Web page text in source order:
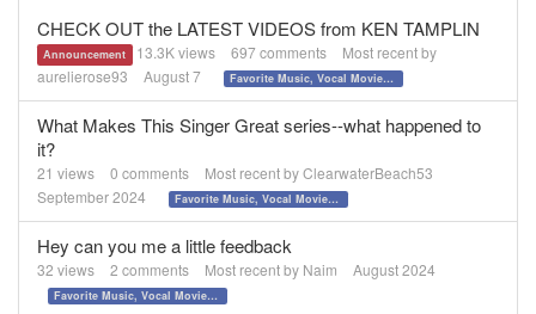
CHECK OUT the LATEST VIDEOS from KEN TAMPLIN
Announcement 13.3Kviews 697comments
Most recent by
aurelierose93
August 7 Favorite Music, Vocal Movies, and Videos
What Makes This Singer Great series--what happened to
it?
21 views 0 comments Most recent byClearwaterBeach53
September 2024
Favorite Music, Vocal Movies, and Videos
Hey can you me a little feedback
32 views 2 comments Most recent by Naim August 2024
Favorite Music, Vocal Movies, and Videos